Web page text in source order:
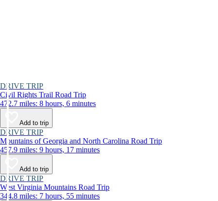
DRIVE TRIP
Civil Rights Trail Road Trip
472.7 miles: 8 hours, 6 minutes
Add to trip
DRIVE TRIP
Mountains of Georgia and North Carolina Road Trip
457.9 miles: 9 hours, 17 minutes
Add to trip
DRIVE TRIP
West Virginia Mountains Road Trip
344.8 miles: 7 hours, 55 minutes